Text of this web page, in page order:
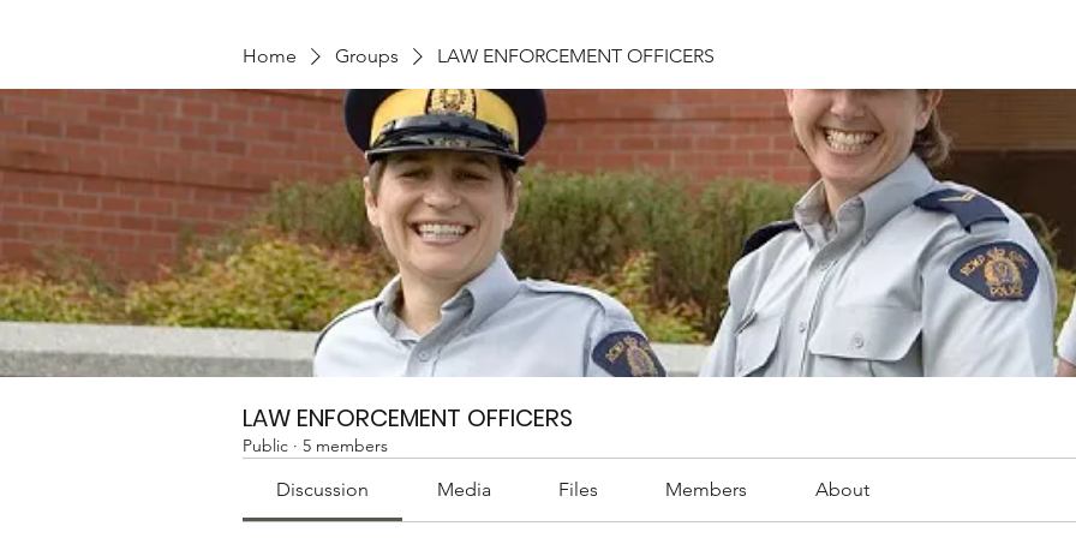
Home Groups LAW ENFORCEMENT OFFICERS
LAW ENFORCEMENT OFFICERS
Public · 5 members
Discussion Media Files Members About